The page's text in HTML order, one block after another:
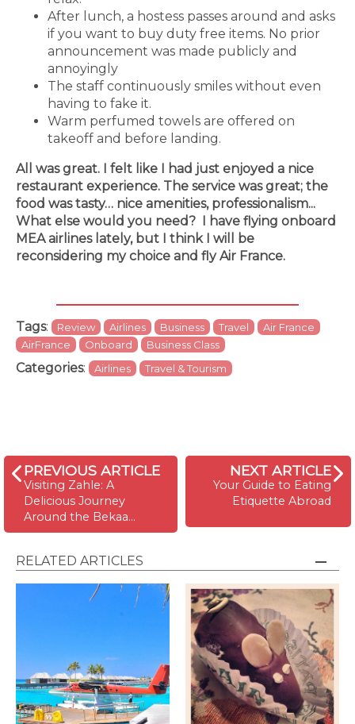
After lunch, a hostess passes around and asks
if you want to buy duty free items. No prior
announcement was made publicly and
annoyingly
The staff continuously smiles without even
having to fake it.
Warm perfumed towels are offered on
takeoff and before landing.
All was great. I felt like I had just enjoyed a nice
restaurant experience. The service was great; the
food was tasty… nice amenities, professionalism...
What else would you need? I have flying onboard
MEA airlines lately, but I think I will be
reconsidering my choice and fly Air France.
Tags: Review Airlines Business Travel
Air France
AirFrance
Onboard Business Class
Categories: Airlines Travel & Tourism
PREVIOUS ARTICLE
Visiting Zahle: A
Delicious Journey
Around the Bekaa…
NEXT ARTICLE
Your Guide to Eating
Etiquette Abroad
RELATED ARTICLES